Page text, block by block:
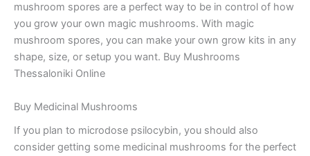
mushroom spores are a perfect way to be in control of how
you grow your own magic mushrooms. With magic
mushroom spores, you can make your own grow kits in any
shape, size, or setup you want. Buy Mushrooms
Thessaloniki Online
Buy Medicinal Mushrooms
If you plan to microdose psilocybin, you should also
consider getting some medicinal mushrooms for the perfect